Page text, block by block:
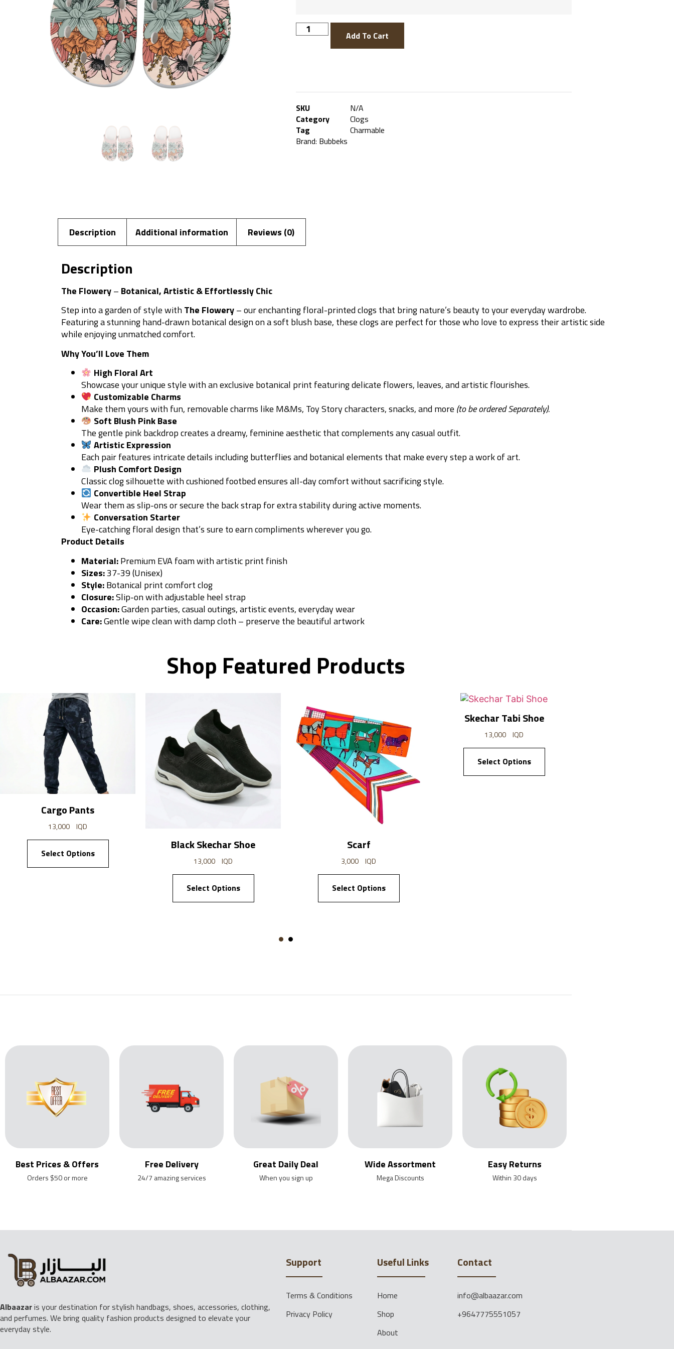
Add To Cart
SKU
N/A
Category
Clogs
Tag
Charmable
Brand: Bubbeks
Description Additional information Reviews (0)
Description
The Flowery– Botanical, Artistic & Effortlessly Chic
Step into a garden of style withThe Flowery– our enchanting floral-printed clogs that bring nature’s beauty to your everyday wardrobe.
Featuring a stunning hand-drawn botanical design on a soft blush base, these clogs are perfect for those who love to express their artistic side
while enjoying unmatched comfort.
Why You’ll Love Them
High Floral Art
Showcase your unique style with an exclusive botanical print featuring delicate flowers, leaves, and artistic flourishes.
Customizable Charms
Make them yours with fun, removable charms like M&Ms, Toy Story characters, snacks, and more (to be ordered Separately).
Soft Blush Pink Base
The gentle pink backdrop creates a dreamy, feminine aesthetic that complements any casual outfit.
Artistic Expression
Each pair features intricate details including butterflies and botanical elements that make every step a work of art.
Plush Comfort Design
Classic clog silhouette with cushioned footbed ensures all-day comfort without sacrificing style.
Convertible Heel Strap
Wear them as slip-ons or secure the back strap for extra stability during active moments.
Conversation Starter
Eye-catching floral design that’s sure to earn compliments wherever you go.
Product Details
Material:Premium EVA foam with artistic print finish
Sizes:37-39 (Unisex)
Style:Botanical print comfort clog
Closure:Slip-on with adjustable heel strap
Occasion:Garden parties, casual outings, artistic events, everyday wear
Care:Gentle wipe clean with damp cloth – preserve the beautiful artwork
Shop Featured Products
Cargo Pants
13,000 IQD
Select Options
Black Skechar Shoe
13,000 IQD
Select Options
Scarf
3,000 IQD
Select Options
Skechar Tabi Shoe
13,000 IQD
Select Options
Best Prices & Offers
Orders $50 or more
Free Delivery
24/7 amazing services
Great Daily Deal
When you sign up
Wide Assortment
Mega Discounts
Easy Returns
Within 30 days
Albaazaris your destination for stylish handbags, shoes, accessories, clothing,
and perfumes. We bring quality fashion products designed to elevate your
everyday style.
Support
Terms & Conditions
Privacy Policy
Useful Links
Home
Shop
About
Contact
info@albaazar.com
+9647775551057